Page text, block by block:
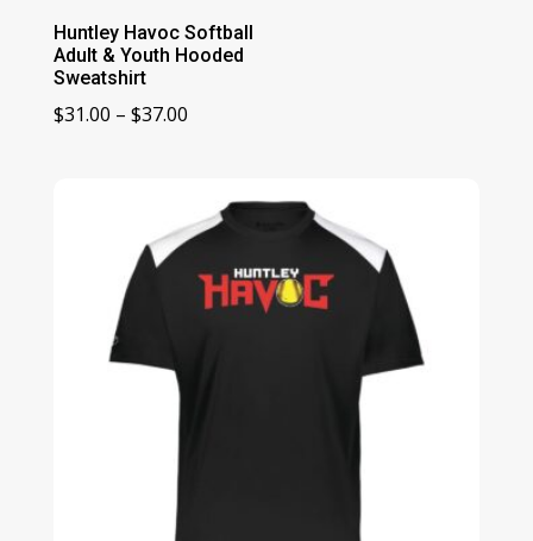
Huntley Havoc Softball
Adult & Youth Hooded
Sweatshirt
$31.00 – $37.00Price
through
$37.00